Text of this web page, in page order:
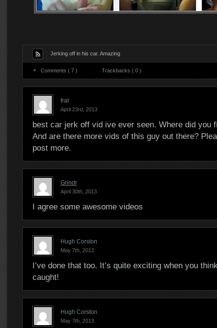
Jerking off in his car. Amazing
Comments ( 7 ) Trackbacks ( 0 )
frat
April 23rd, 2013
best car jerk off vid ive ever seen. Where did you
And are there more vids of this guy out there?
post more.
Grindr
April 30th, 2013
I agree some awesome videos
Hugh Corston
May 7th, 2013
I’ve done that too. It’s quite exciting when you
caught!
Hugh Corston
May 7th, 2013